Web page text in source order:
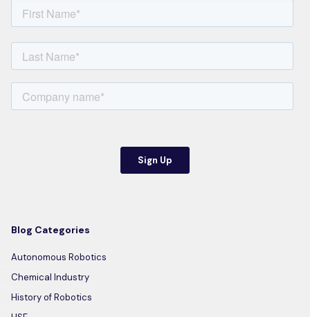
Blog Categories
Autonomous Robotics
Chemical Industry
History of Robotics